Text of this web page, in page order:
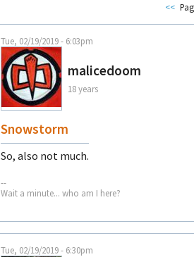
<<
Tue, 02/19/2019 - 6:03pm
malicedoom
18 years
Snowstorm
So, also not much.
--
Wait a minute... who am I here?
Tue, 02/19/2019 - 6:30pm